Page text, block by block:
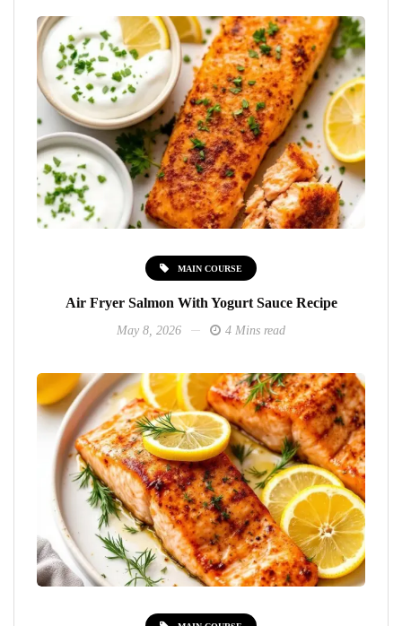
MAIN COURSE
Air Fryer Salmon With Yogurt Sauce Recipe
May 8, 2026 4 Mins read